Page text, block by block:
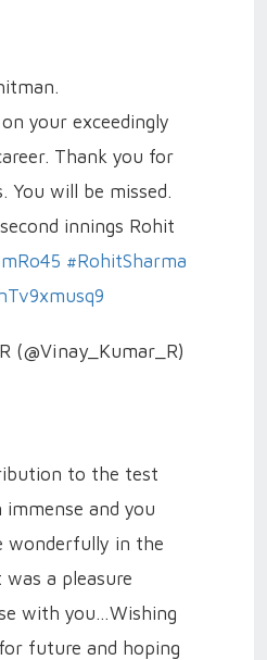
your exceedingly
Thank you for
You will be missed.
innings Rohit
#RohitSharma
(@Vinay_Kumar_R)
to the test
and you
wonderfully in the
a pleasure
with you…Wishing
future and hoping